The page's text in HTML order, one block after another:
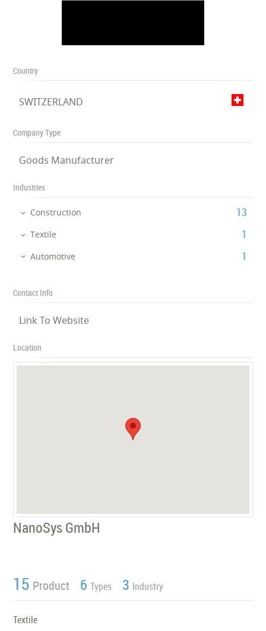
Country
SWITZERLAND
Company Type
Goods Manufacturer
Industries
Construction ‎13
Textile ‎1
Automotive ‎1
Contact Info
Link To Website
Location
NanoSys GmbH
15 Product 6 Types 3 Industry
Textile